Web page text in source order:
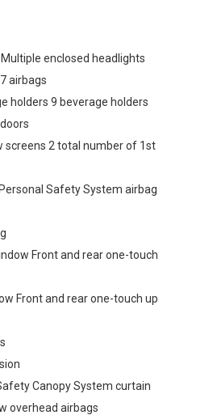
enclosed headlights
airbags
holders 9 beverage holders
screens 2 total number of 1st
Safety System airbag
Front and rear one-touch
Front and rear one-touch up
Canopy System curtain
overhead airbags